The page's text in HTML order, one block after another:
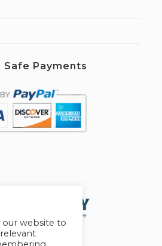
Safe Payments
our website to